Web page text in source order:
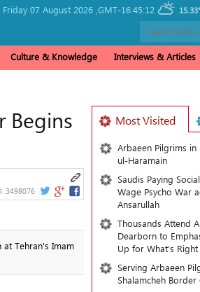
Friday 07 August 2026 , GMT-16:45:12
Culture & Knowledge Interviews & Articles
Begins
3498076
Tehran's Imam
Most Visited
Arbaeen Pilgrims in
ul-Haramain
Saudis Paying
Wage Psycho War
Ansarullah
Thousands Attend
Dearborn to
Up for What’s Right
Serving Arbaeen
Shalamcheh Border